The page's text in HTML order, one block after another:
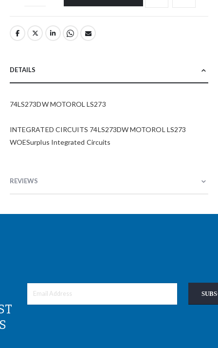
DETAILS
74LS273DW MOTOROL LS273
INTEGRATED CIRCUITS 74LS273DW MOTOROL LS273
WOESurplus Integrated Circuits
REVIEWS